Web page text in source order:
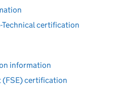
Technical certification
information
(FSE) certification